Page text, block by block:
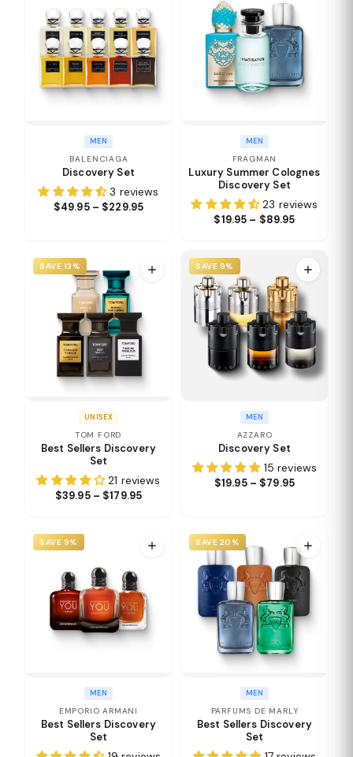
MEN
BALENCIAGA
Discovery Set
3 reviews
$49.95 – $229.95
MEN
FRAGMAN
Luxury Summer Colognes
Discovery Set
23 reviews
$19.95 – $89.95
SAVE 13%
UNISEX
TOM FORD
Best Sellers Discovery
Set
21 reviews
$39.95 – $179.95
SAVE 9%
MEN
AZZARO
Discovery Set
15 reviews
$19.95 – $79.95
SAVE 9%
MEN
EMPORIO ARMANI
Best Sellers Discovery
Set
SAVE 20%
MEN
PARFUMS DE MARLY
Best Sellers Discovery
Set